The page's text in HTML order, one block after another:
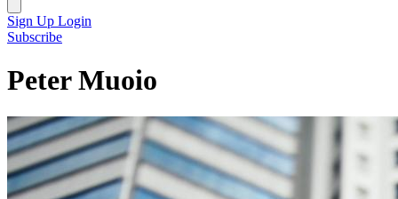
Sign Up Login
Subscribe
Peter Muoio